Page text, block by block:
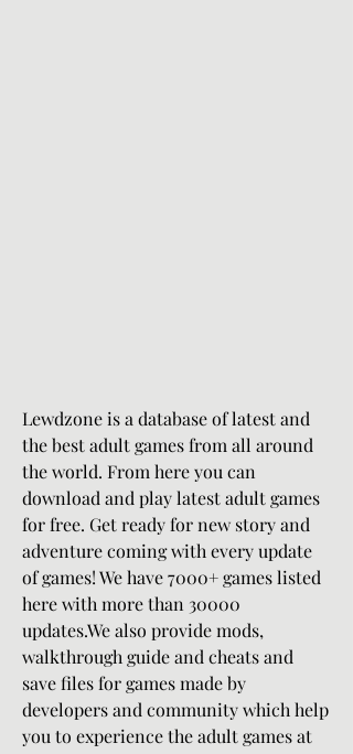
Lewdzone is a database of latest and
the best adult games from all around
the world. From here you can
download and play latest adult games
for free. Get ready for new story and
adventure coming with every update
of games! We have 7000+ games listed
here with more than 30000
updates.We also provide mods,
walkthrough guide and cheats and
save files for games made by
developers and community which help
you to experience the adult games at